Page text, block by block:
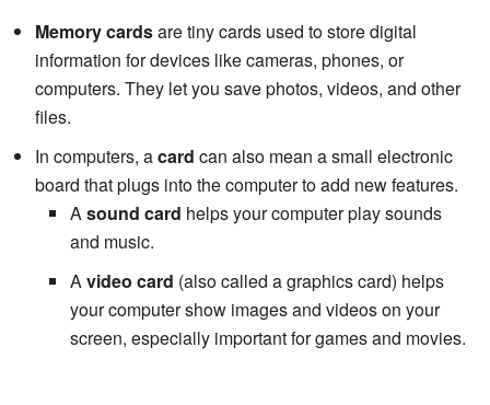
Memory cardsare tiny cards used to store digital
information for devices like cameras, phones, or
computers. They let you save photos, videos, and other
files.
In computers, acard can also mean a small electronic
board that plugs into the computer to add new features.
Asound card helps your computer play sounds
and music.
Avideo card (also called a graphics card) helps
your computer show images and videos on your
screen, especially important for games and movies.